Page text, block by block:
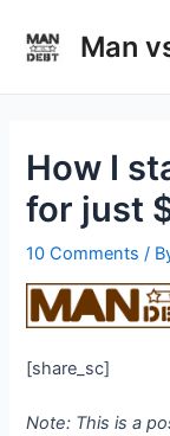
content
Man
How I
for just
10 Comments /
[share_sc]
Note: This is a